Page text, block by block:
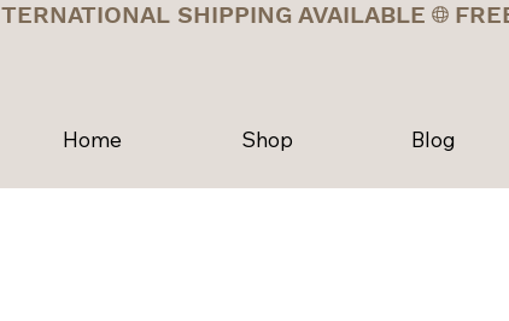
SHIPPING AVAILABLE
Home Shop Blog